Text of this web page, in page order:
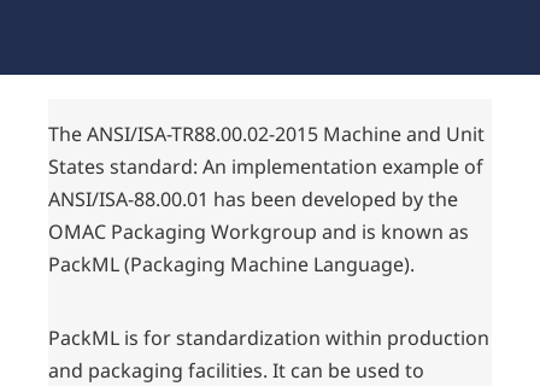
The ANSI/ISA-TR88.00.02-2015 Machine and Unit
States standard: An implementation example of
ANSI/ISA-88.00.01 has been developed by the
OMAC Packaging Workgroup and is known as
PackML (Packaging Machine Language).
PackML is for standardization within production
and packaging facilities. It can be used to